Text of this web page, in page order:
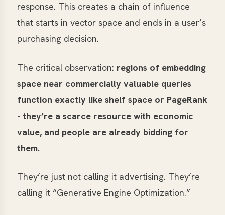
response. This creates a chain of influence
that starts in vector space and ends in a user’s
purchasing decision.
The critical observation: regions of embedding
space near commercially valuable queries
function exactly like shelf space or PageRank
- they’re a scarce resource with economic
value, and people are already bidding for
them.
They’re just not calling it advertising. They’re
calling it “Generative Engine Optimization.”